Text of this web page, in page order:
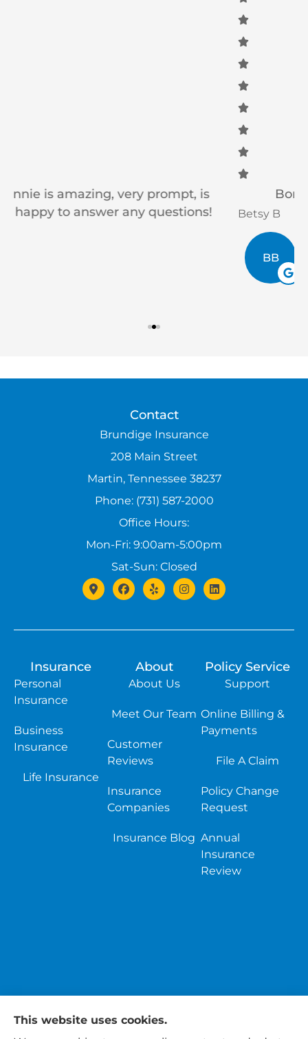
Bonnie is awesome to work with!
Betsy B
Contact
Brundige Insurance
208 Main Street
Martin, Tennessee 38237
Phone: (731) 587-2000
Office Hours:
Mon-Fri: 9:00am-5:00pm
Sat-Sun: Closed
Insurance
Personal
Insurance
Business
Insurance
Life Insurance
About
About Us
Meet Our Team
Customer
Reviews
Insurance
Companies
Insurance Blog
Policy Service
Support
Online Billing &
Payments
File A Claim
Policy Change
Request
Annual
Insurance
Review
This website uses cookies.